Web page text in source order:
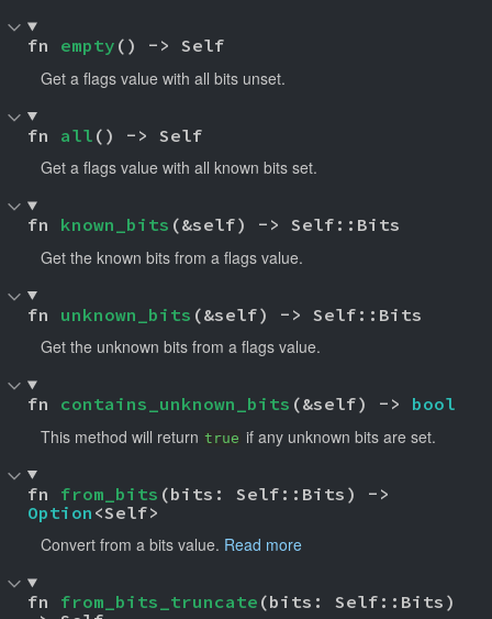
fn empty () -> Self
Get a flags value with all bits unset.
fn all () -> Self
Get a flags value with all known bits set.
fn known_bits (&self) -> Self::Bits
Get the known bits from a flags value.
fn unknown_bits (&self) -> Self::Bits
Get the unknown bits from a flags value.
fn contains_unknown_bits (&self) -> bool
This method will return true if any unknown bits are set.
fn from_bits
Option <Self>
Convert from a bits value. Read more
fn from_bits_truncate (bits: Self::Bits)